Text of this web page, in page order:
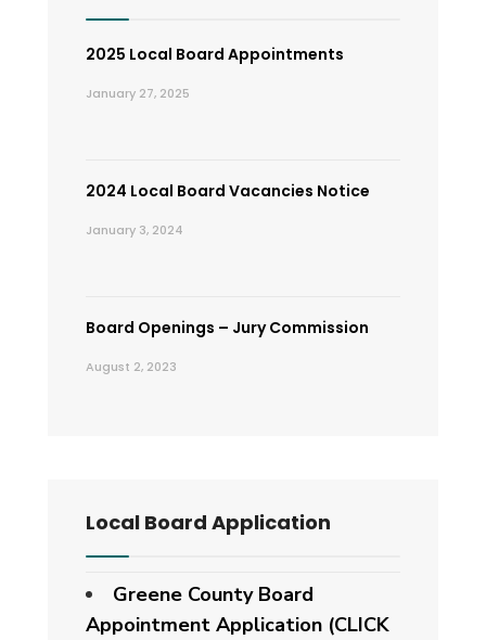
2025 Local Board Appointments
January 27, 2025
2024 Local Board Vacancies Notice
January 3, 2024
Board Openings – Jury Commission
August 2, 2023
Local Board Application
Greene County Board
Appointment Application (CLICK